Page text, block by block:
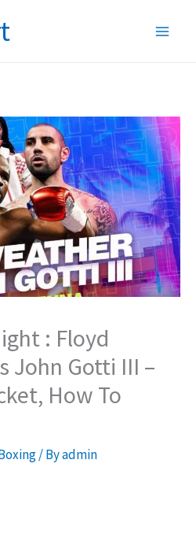
: Floyd
John Gotti III –
How To
/ Byadmin